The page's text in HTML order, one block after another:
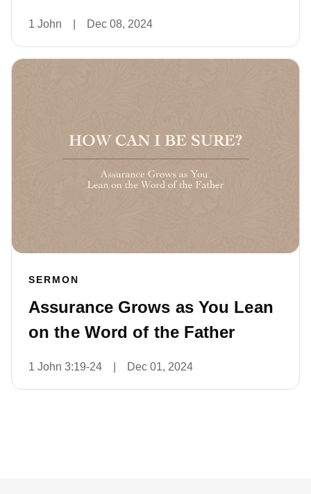
1 John Dec 08, 2024
SERMON
Assurance Grows as You Lean
on the Word of the Father
1 John 3:19-24 Dec 01, 2024